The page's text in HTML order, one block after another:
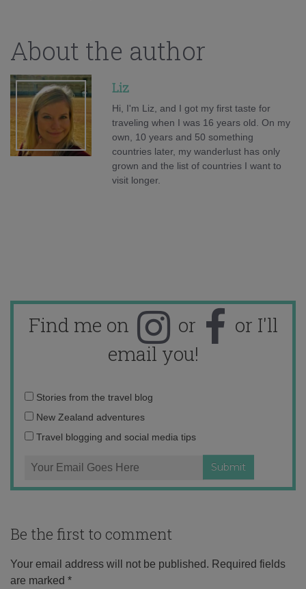
About the author
Liz
Hi, I'm Liz, and I got my first taste for
traveling when I was 16 years old. On my
own, 10 years and 50 something
countries later, my wanderlust has only
grown and the list of countries I want to
visit longer.
Find me on or
or I'll
email you!
Email
address:
Stories from the travel blog
New Zealand adventures
Travel blogging and social media tips
Be the first to comment
Your email address will not be published. Required fields
are marked *